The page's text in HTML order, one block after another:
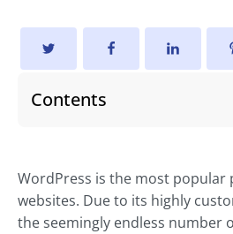
Contents
WordPress is the most
websites. Due to its highly
the seemingly endless number